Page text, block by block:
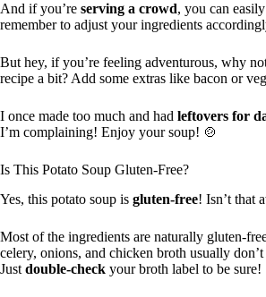
And if you’re serving a crowd, you can
remember to adjust your ingredients
But hey, if you’re feeling adventurous, why
recipe a bit? Add some extras like bacon or
I once made too much and had leftovers for
I’m complaining! Enjoy your soup! 🍲
Is This Potato Soup Gluten-Free?
Yes, this potato soup is gluten-free! Isn’t that
Most of the ingredients are naturally gluten-
celery, onions, and chicken broth usually
Just double-check your broth label to be sure!